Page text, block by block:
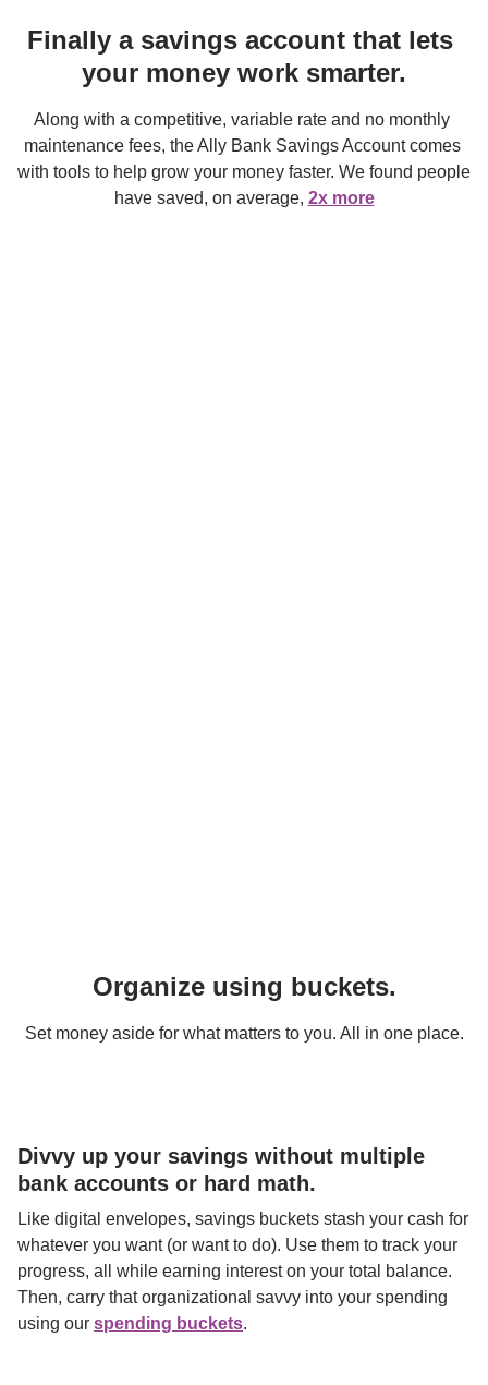
Finally a savings account that lets
your money work smarter.
Along with a competitive, variable rate and no monthly
maintenance fees, the Ally Bank Savings Account comes
with tools to help grow your money faster. We found people
have saved, on average, 2x more
Organize using buckets.
Set money aside for what matters to you. All in one place.
Divvy up your savings without multiple
bank accounts or hard math.
Like digital envelopes, savings buckets stash your cash for
whatever you want (or want to do). Use them to track your
progress, all while earning interest on your total balance.
Then, carry that organizational savvy into your spending
using our spending buckets.